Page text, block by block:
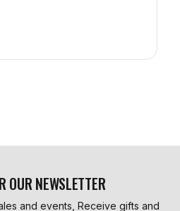
OUR NEWSLETTER
and events, Receive gifts and